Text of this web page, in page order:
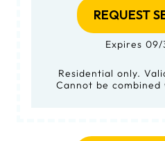
REQUEST
Expires
Residential only. Valid 7/1/26–9/30/26.
Cannot be